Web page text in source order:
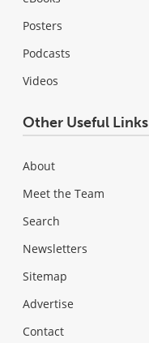
Posters
Podcasts
Videos
Other Useful Links
About
Meet the Team
Search
Newsletters
Sitemap
Advertise
Contact